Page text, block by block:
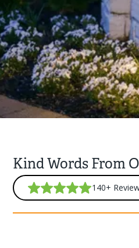
Kind Words From
140+